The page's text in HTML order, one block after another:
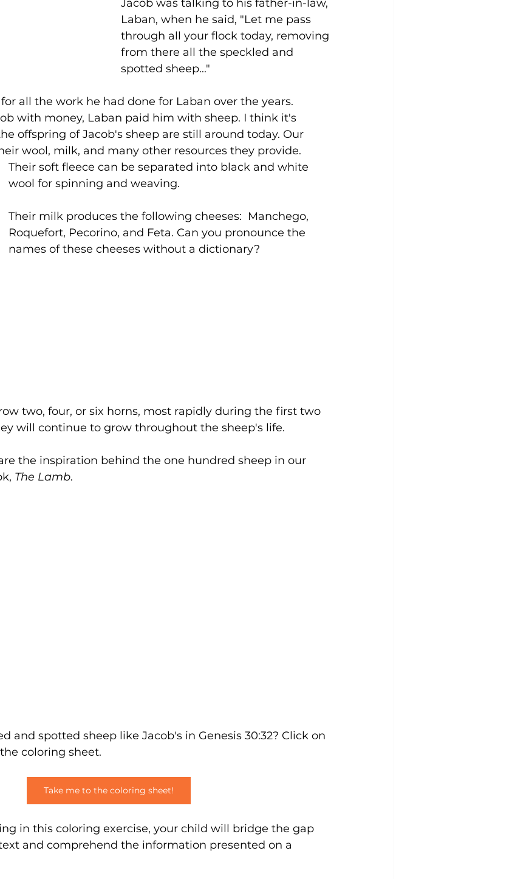
Jacob was talking to his father-in-law,
Laban, when he said, "Let me pass
through all your flock today, removing
from there all the speckled and
spotted sheep..."
all the work he had done for Laban over the years.
with money, Laban paid him with sheep. I think it's
offspring of Jacob's sheep are still around today. Our
wool, milk, and many other resources they provide.
Their soft fleece can be separated into black and white
wool for spinning and weaving.
Their milk produces the following cheeses:  Manchego,
Roquefort, Pecorino, and Feta. Can you pronounce the
names of these cheeses without a dictionary?
two, four, or six horns, most rapidly during the first two
will continue to grow throughout the sheep's life.
the inspiration behind the one hundred sheep in our
The Lamb.
and spotted sheep like Jacob's in Genesis 30:32? Click on
coloring sheet.
Take me to the coloring sheet!
in this coloring exercise, your child will bridge the gap
and comprehend the information presented on a